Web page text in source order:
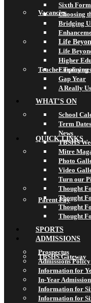
Vacancies
Teacher Training
QUICK LINKS
Parent Pay
TBSHS Gateway
Sixth
Choosing
Bridging
Life
Life
Higher
Gap Year
A Really
WHAT’S ON
School
Term Dates
News
TBSHS
Mitre
Photo
Video
Turn our
Thought
Thought
Thought
Thought
SPORTS
ADMISSIONS
Prospectus
Admissions Policy
Information for
In-Year
Information for
Information for